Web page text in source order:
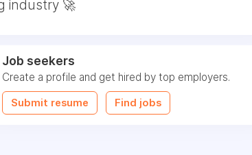
industry 🚀
Job seekers
Create a profile and get hired by top employers.
Submit resume Find jobs